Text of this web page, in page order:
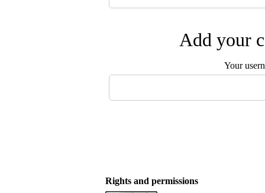
Add your
Your
Rights and permissions